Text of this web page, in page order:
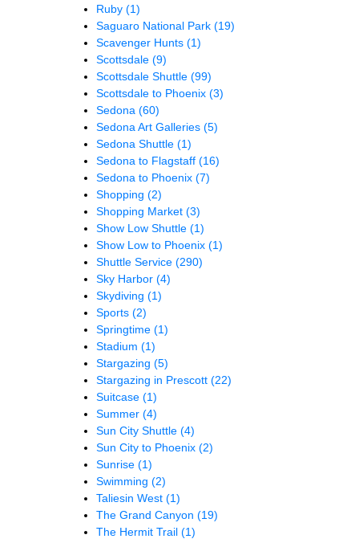
Ruby (1)
Saguaro National Park (19)
Scavenger Hunts (1)
Scottsdale (9)
Scottsdale Shuttle (99)
Scottsdale to Phoenix (3)
Sedona (60)
Sedona Art Galleries (5)
Sedona Shuttle (1)
Sedona to Flagstaff (16)
Sedona to Phoenix (7)
Shopping (2)
Shopping Market (3)
Show Low Shuttle (1)
Show Low to Phoenix (1)
Shuttle Service (290)
Sky Harbor (4)
Skydiving (1)
Sports (2)
Springtime (1)
Stadium (1)
Stargazing (5)
Stargazing in Prescott (22)
Suitcase (1)
Summer (4)
Sun City Shuttle (4)
Sun City to Phoenix (2)
Sunrise (1)
Swimming (2)
Taliesin West (1)
The Grand Canyon (19)
The Hermit Trail (1)